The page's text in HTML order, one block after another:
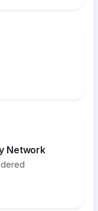
Network